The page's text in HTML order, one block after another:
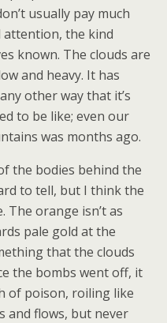
usually pay much
the kind
known. The clouds are
and heavy. It has
other way that it’s
to be like; even our
was months ago.
the bodies behind the
to tell, but I think the
The orange isn’t as
pale gold at the
that the clouds
the bombs went off, it
of poison, roiling like
and flows, but never